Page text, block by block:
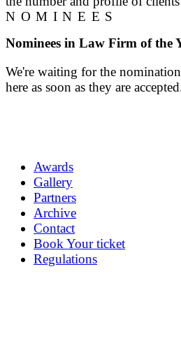
NOMINEES
Nominees in Law Firm of the
We're waiting for the
here as soon as they are
Awards
Gallery
Partners
Archive
Contact
Book Your ticket
Regulations